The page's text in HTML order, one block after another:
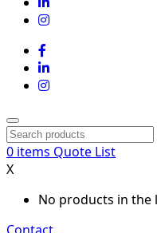
0 items Quote List
X
No products in the
Contact